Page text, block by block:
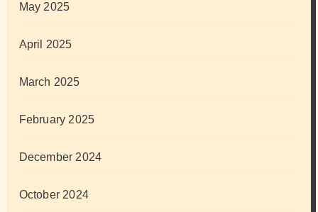
May 2025
April 2025
March 2025
February 2025
December 2024
October 2024